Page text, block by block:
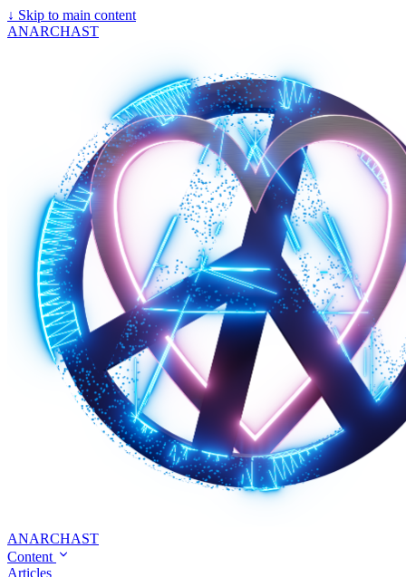
↓ Skip to main content
ANARCHAST
ANARCHAST
Content
Articles